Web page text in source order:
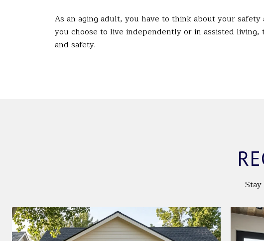
As an aging adult, you have to think about your
you choose to live independently or in assisted
and safety.